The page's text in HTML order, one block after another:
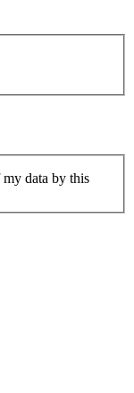
data by this